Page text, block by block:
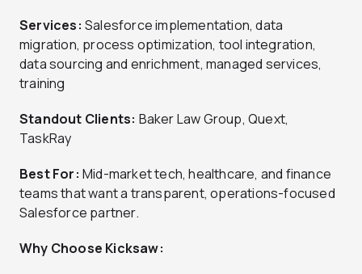
Services: Salesforce implementation, data
migration, process optimization, tool integration,
data sourcing and enrichment, managed services,
training
Standout Clients: Baker Law Group, Quext,
TaskRay
Best For: Mid-market tech, healthcare, and finance
teams that want a transparent, operations-focused
Salesforce partner.
Why Choose Kicksaw: